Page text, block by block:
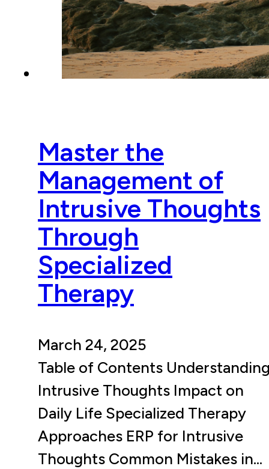
Master the
Management of
Intrusive Thoughts
Through
Specialized
Therapy
March 24, 2025
Table of Contents
Intrusive Thoughts Impact on
Daily Life Specialized Therapy
Approaches ERP for Intrusive
Thoughts Common Mistakes in…